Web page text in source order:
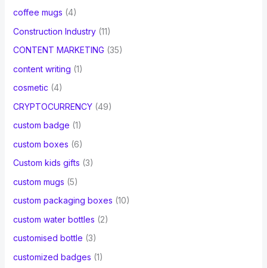
coffee mugs (4)
Construction Industry(11)
CONTENT MARKETING (35)
content writing (1)
cosmetic (4)
CRYPTOCURRENCY(49)
custom badge (1)
custom boxes (6)
Custom kids gifts (3)
custom mugs (5)
custom packaging boxes (10)
custom water bottles (2)
customised bottle (3)
customized badges (1)